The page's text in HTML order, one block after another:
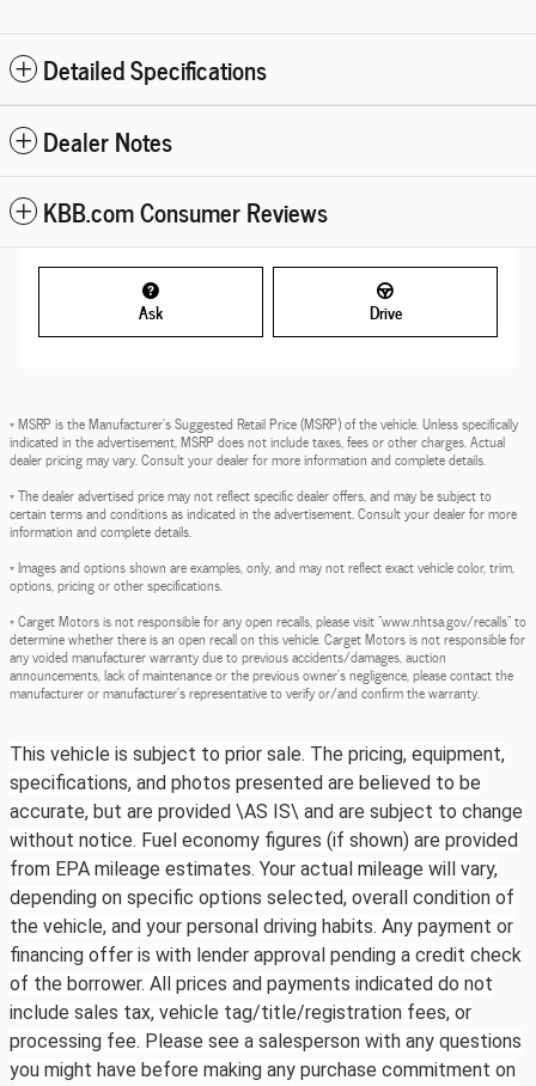
Detailed Specifications
Dealer Notes
KBB.com Consumer Reviews
Ask Drive
* MSRP is the Manufacturer's Suggested Retail Price (MSRP) of the vehicle. Unless specifically
indicated in the advertisement, MSRP does not include taxes, fees or other charges. Actual
dealer pricing may vary. Consult your dealer for more information and complete details.
* The dealer advertised price may not reflect specific dealer offers, and may be subject to
certain terms and conditions as indicated in the advertisement. Consult your dealer for more
information and complete details.
* Images and options shown are examples, only, and may not reflect exact vehicle color, trim,
options, pricing or other specifications.
* Carget Motors is not responsible for any open recalls, please visit "www.nhtsa.gov/recalls" to
determine whether there is an open recall on this vehicle. Carget Motors is not responsible for
any voided manufacturer warranty due to previous accidents/damages, auction
announcements, lack of maintenance or the previous owner's negligence, please contact the
manufacturer or manufacturer's representative to verify or/and confirm the warranty.
This vehicle is subject to prior sale. The pricing, equipment,
specifications, and photos presented are believed to be
accurate, but are provided \AS IS\ and are subject to change
without notice. Fuel economy figures (if shown) are provided
from EPA mileage estimates. Your actual mileage will vary,
depending on specific options selected, overall condition of
the vehicle, and your personal driving habits. Any payment or
financing offer is with lender approval pending a credit check
of the borrower. All prices and payments indicated do not
include sales tax, vehicle tag/title/registration fees, or
processing fee. Please see a salesperson with any questions
you might have before making any purchase commitment on